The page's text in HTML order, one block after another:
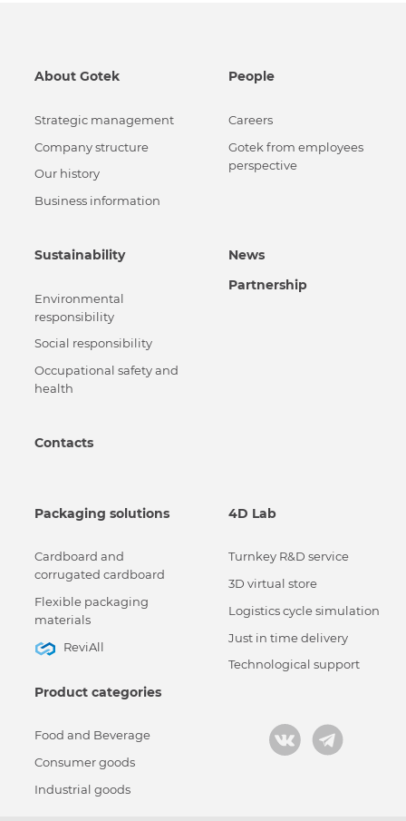
About Gotek
Strategic management
Сompany structure
Our history
Business information
People
Careers
Gotek from employees
perspective
Sustainability
Environmental
responsibility
Social responsibility
Occupational safety and
health
News
Partnership
Contacts
Packaging solutions
Cardboard and
corrugated cardboard
Flexible packaging
materials
ReviAll
Product categories
Food and Beverage
Consumer goods
Industrial goods
4D Lab
Turnkey R&D service
3D virtual store
Logistics cycle simulation
Just in time delivery
Technological support